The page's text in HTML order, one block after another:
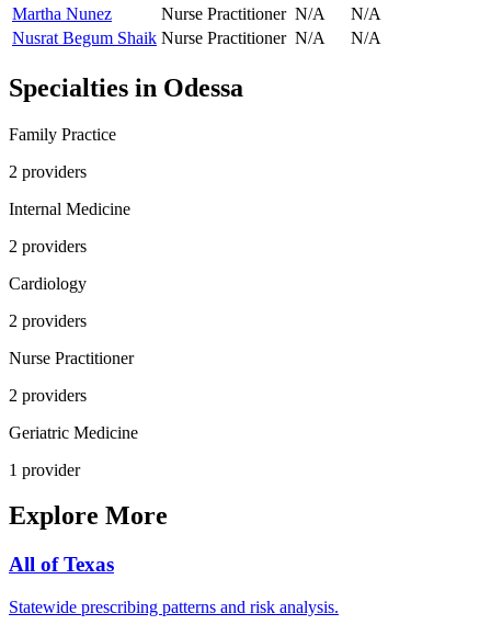
Martha Nunez
Nurse Practitioner N/A
N/A
Nusrat Begum Shaik Nurse Practitioner N/A N/A
Specialties in Odessa
Family Practice
2 providers
Internal Medicine
2 providers
Cardiology
2 providers
Nurse Practitioner
2 providers
Geriatric Medicine
1 provider
Explore More
All ofTexas
Statewide prescribing patterns and risk analysis.